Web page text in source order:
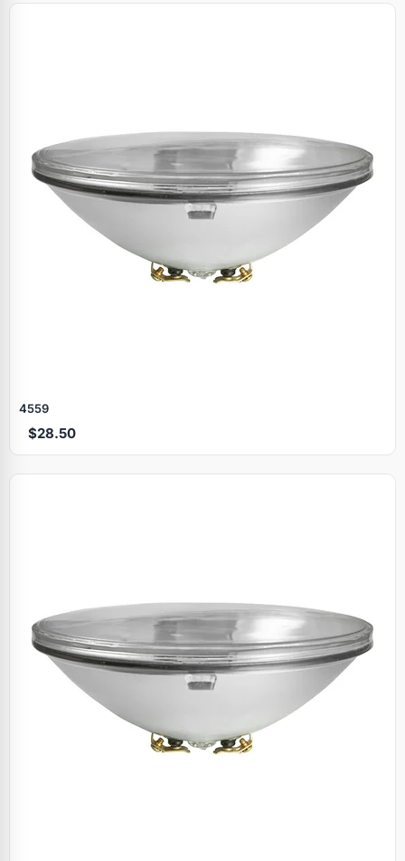
4559
$28.50